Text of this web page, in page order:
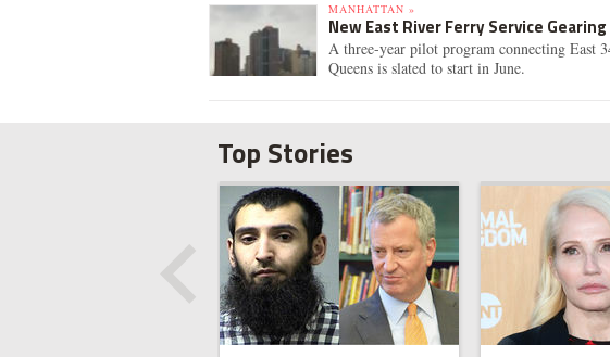
MANHATTAN »
New East River Ferry Service
A three-year pilot program connecting East
Queens is slated to start in June.
Top Stories